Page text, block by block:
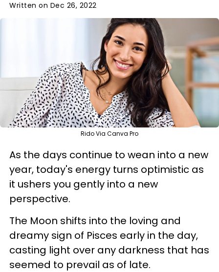
Written on Dec 26, 2022
Rido Via Canva Pro
As the days continue to wean into a new
year, today's energy turns optimistic as
it ushers you gently into a new
perspective.
The Moon shifts into the loving and
dreamy sign of Pisces early in the day,
casting light over any darkness that has
seemed to prevail as of late.